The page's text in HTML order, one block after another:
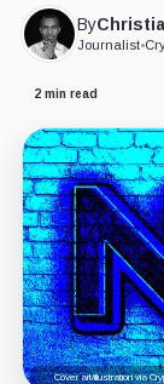
By
Journalist•
2 min read
Cover art/illustration via